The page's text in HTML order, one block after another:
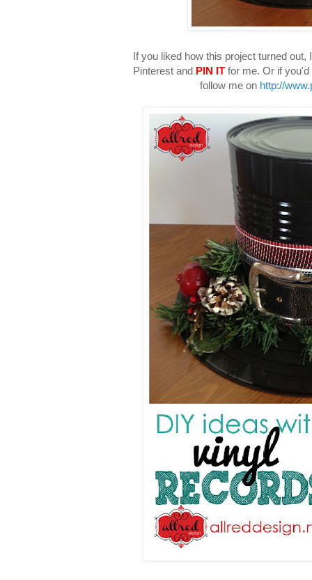
If you liked how this project turned
Pinterest and PIN IT for me. Or if you'd
follow me on http://